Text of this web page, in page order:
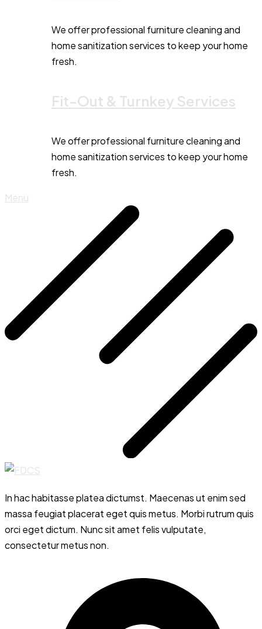
We offer professional furniture cleaning and
home sanitization services to keep your home
fresh.
Fit-Out & Turnkey Services
We offer professional furniture cleaning and
home sanitization services to keep your home
fresh.
Menu
In hac habitasse platea dictumst. Maecenas ut enim sed
massa feugiat placerat eget quis metus. Morbi rutrum quis
orci eget dictum. Nunc sit amet felis vulputate,
consectetur metus non.